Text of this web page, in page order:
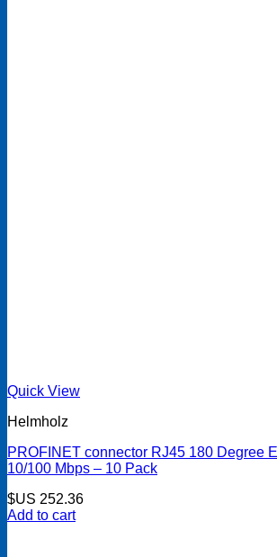
Quick View
Helmholz
PROFINET connector RJ45 180 Degree
10/100 Mbps – 10 Pack
$US 252.36
Add to cart